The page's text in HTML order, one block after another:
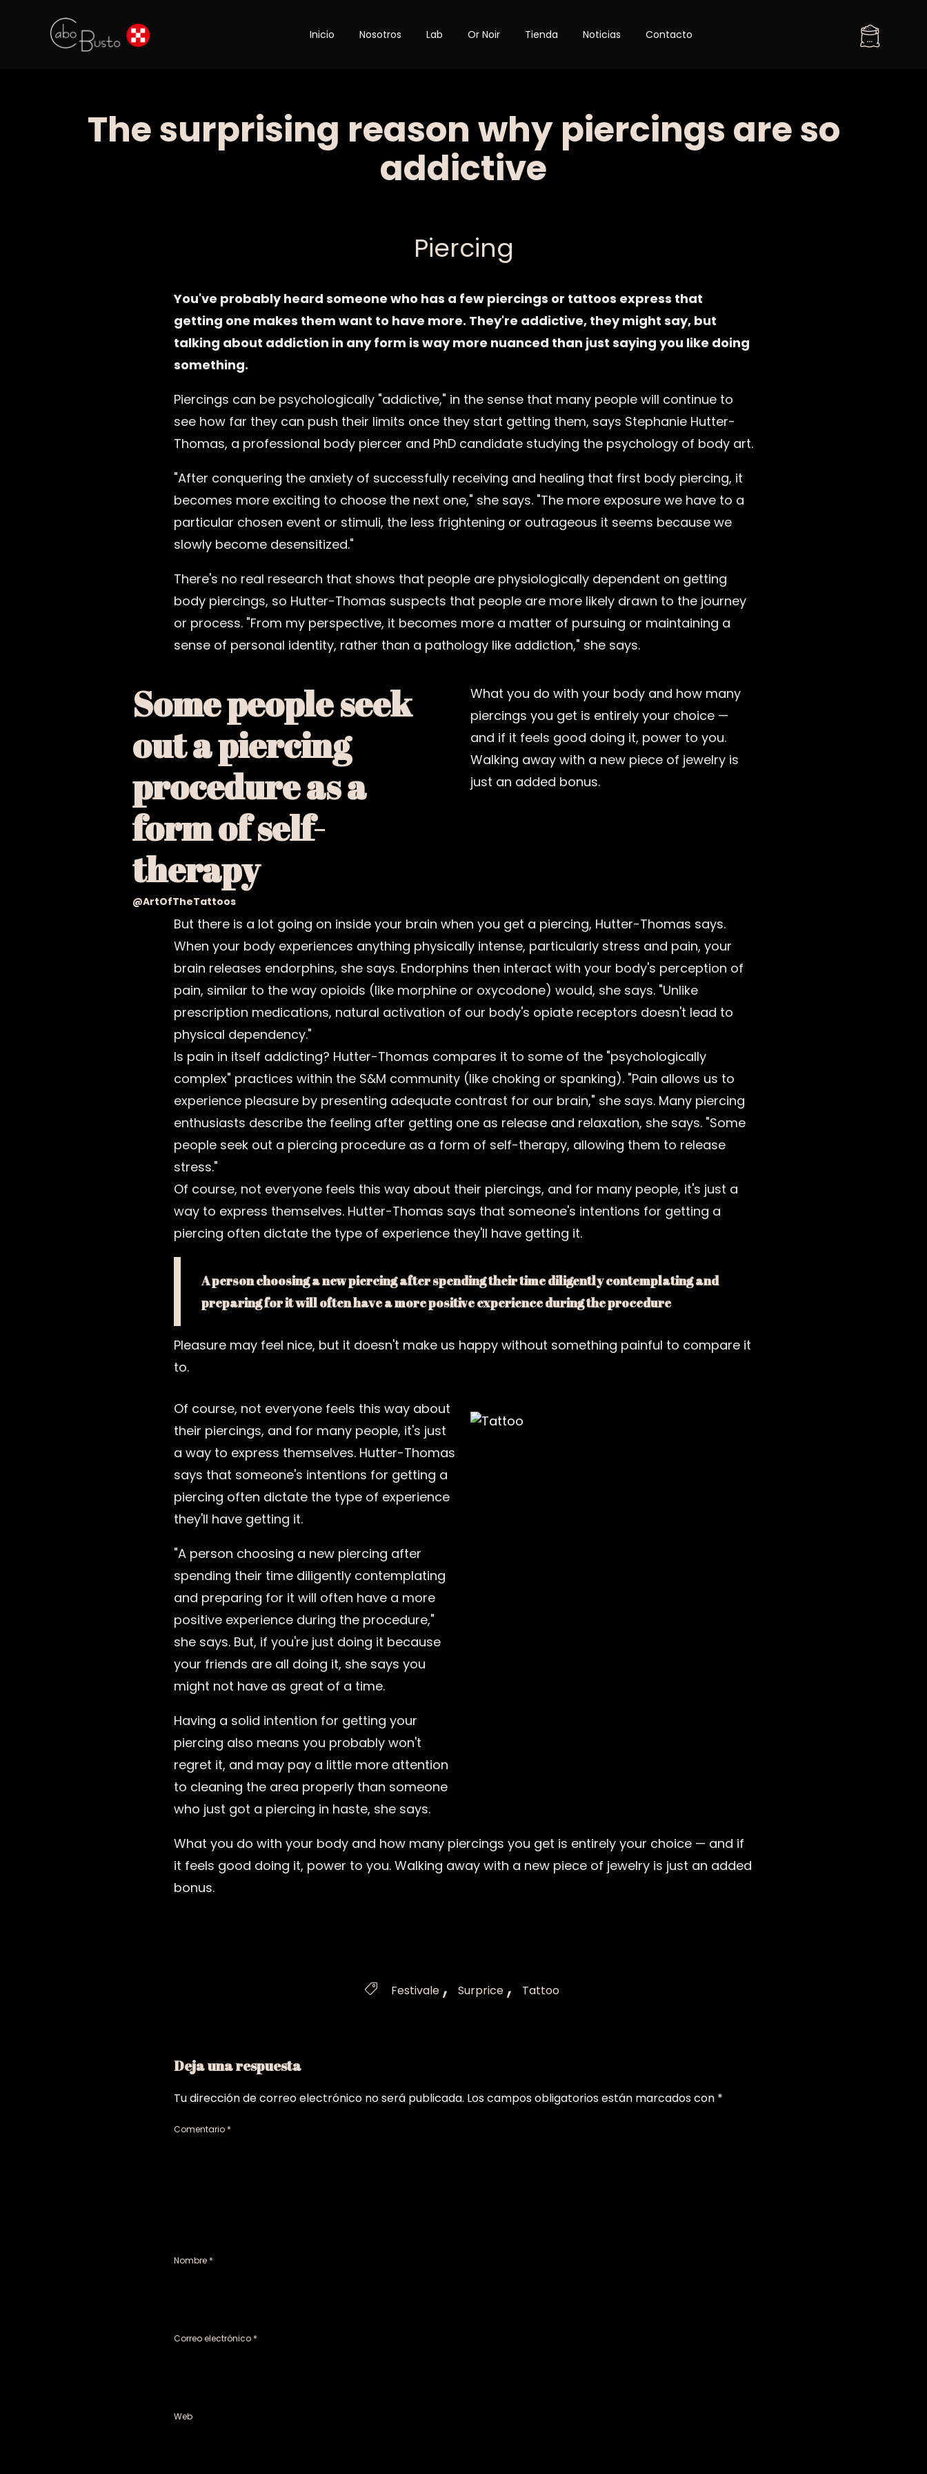
Skip
to
Inicio Nosotros Lab Or Noir Tienda Noticias Contacto ...
The surprising reason why piercings are so
addictive
Category
Piercing
You've probably heard someone who has a few piercings or tattoos express that
getting one makes them want to have more. They're addictive, they might say, but
talking about addiction in any form is way more nuanced than just saying you like doing
something.
Piercings can be psychologically "addictive," in the sense that many people will continue to
see how far they can push their limits once they start getting them, says Stephanie Hutter-
Thomas, a professional body piercer and PhD candidate studying the psychology of body art.
"After conquering the anxiety of successfully receiving and healing that first body piercing, it
becomes more exciting to choose the next one," she says. "The more exposure we have to a
particular chosen event or stimuli, the less frightening or outrageous it seems because we
slowly become desensitized."
There's no real research that shows that people are physiologically dependent on getting
body piercings, so Hutter-Thomas suspects that people are more likely drawn to the journey
or process. "From my perspective, it becomes more a matter of pursuing or maintaining a
sense of personal identity, rather than a pathology like addiction," she says.
Some people seek
out a piercing
procedure as a
form of self-
therapy
@ArtOfTheTattoos
What you do with your body and how many
piercings you get is entirely your choice —
and if it feels good doing it, power to you.
Walking away with a new piece of jewelry is
just an added bonus.
But there is a lot going on inside your brain when you get a piercing, Hutter-Thomas says.
When your body experiences anything physically intense, particularly stress and pain, your
brain releases endorphins, she says. Endorphins then interact with your body's perception of
pain, similar to the way opioids (like morphine or oxycodone) would, she says. "Unlike
prescription medications, natural activation of our body's opiate receptors doesn't lead to
physical dependency."
Is pain in itself addicting? Hutter-Thomas compares it to some of the "psychologically
complex" practices within the S&M community (like choking or spanking). "Pain allows us to
experience pleasure by presenting adequate contrast for our brain," she says. Many piercing
enthusiasts describe the feeling after getting one as release and relaxation, she says. "Some
people seek out a piercing procedure as a form of self-therapy, allowing them to release
stress."
Of course, not everyone feels this way about their piercings, and for many people, it's just a
way to express themselves. Hutter-Thomas says that someone's intentions for getting a
piercing often dictate the type of experience they'll have getting it.
A person choosing a new piercing after spending their time diligently contemplating and
preparing for it will often have a more positive experience during the procedure
Pleasure may feel nice, but it doesn't make us happy without something painful to compare it
to.
Of course, not everyone feels this way about
their piercings, and for many people, it's just
a way to express themselves. Hutter-Thomas
says that someone's intentions for getting a
piercing often dictate the type of experience
they'll have getting it.
"A person choosing a new piercing after
spending their time diligently contemplating
and preparing for it will often have a more
positive experience during the procedure,"
she says. But, if you're just doing it because
your friends are all doing it, she says you
might not have as great of a time.
Having a solid intention for getting your
piercing also means you probably won't
regret it, and may pay a little more attention
to cleaning the area properly than someone
who just got a piercing in haste, she says.
What you do with your body and how many piercings you get is entirely your choice — and if
it feels good doing it, power to you. Walking away with a new piece of jewelry is just an added
bonus.
 Tags
Festivale , Surprice , Tattoo
Deja una respuesta
Tu dirección de correo electrónico no será publicada. Los campos obligatorios están marcados con *
Comentario *
Nombre *
Correo electrónico *
Web